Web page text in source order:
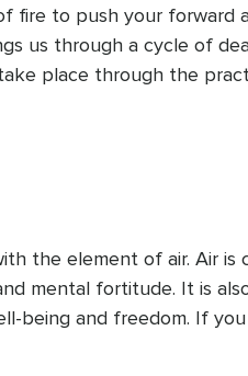
fire to push your forward
us through a cycle of
place through the
changes that can
to know what is coming
the element of air. Air is
mental fortitude. It is
being and freedom. If
If not, open a